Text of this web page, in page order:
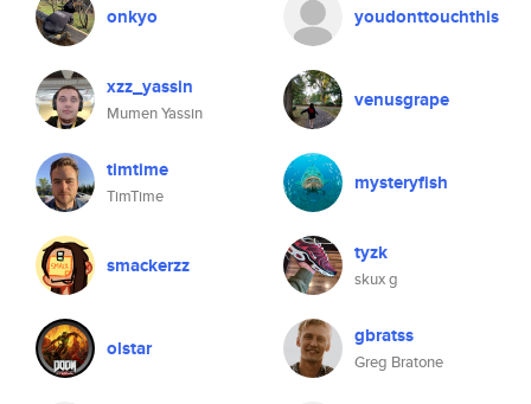
onkyo youdonttouchthis
xzz_yassin
Mumen Yassin
venusgrape
timtime
TimTime
mysteryfish
smackerzz tyzk
skux g
olstar gbratss
Greg Bratone